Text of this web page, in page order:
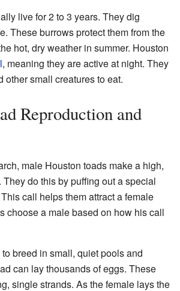
live for 2 to 3 years. They dig
These burrows protect them from the
hot, dry weather in summer. Houston
, meaning they are active at night. They
other small creatures to eat.
Reproduction and
male Houston toads make a high,
do this by puffing out a special
call helps them attract a female
choose a male based on how his call
breed in small, quiet pools and
can lay thousands of eggs. These
single strands. As the female lays the